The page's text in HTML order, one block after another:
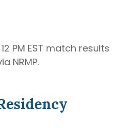
12 PM EST match results
NRMP.